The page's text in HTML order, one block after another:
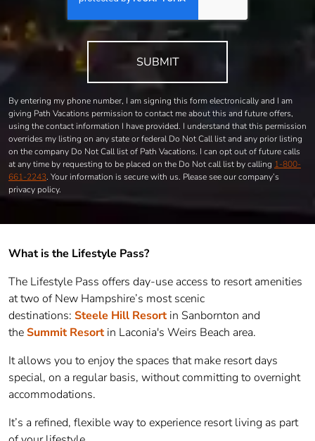
SUBMIT
By entering my phone number, I am signing this form electronically and I am
giving Path Vacations permission to contact me about this and future offers,
using the contact information I have provided. I understand that this permission
overrides my listing on any state or federal Do Not Call list and any prior listing
on the company Do Not Call list of Path Vacations. I can opt out of future calls
at any time by requesting to be placed on the Do Not call list by calling 1-800-
661-2243. Your information is secure with us. Please see our company’s
privacy policy.
What is the Lifestyle Pass?
The Lifestyle Pass offers day-use access to resort amenities
at two of New Hampshire’s most scenic
destinations: Steele Hill Resortin Sanbornton and
theSummit Resortin Laconia's Weirs Beach area.
It allows you to enjoy the spaces that make resort days
special, on a regular basis, without committing to overnight
accommodations.
It’s a refined, flexible way to experience resort living as part